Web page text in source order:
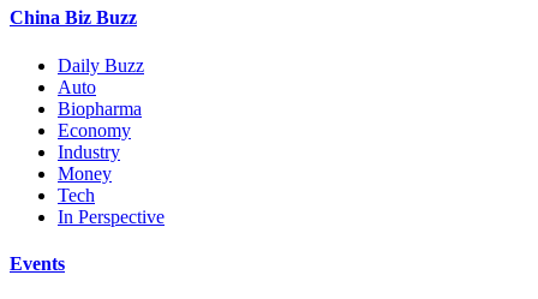
China Biz Buzz
Daily Buzz
Auto
Biopharma
Economy
Industry
Money
Tech
In Perspective
Events